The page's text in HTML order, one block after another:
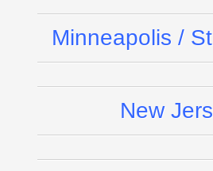
Minneapolis /
New